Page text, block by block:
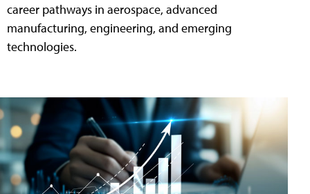
career pathways in aerospace, advanced
manufacturing, engineering, and emerging
technologies.